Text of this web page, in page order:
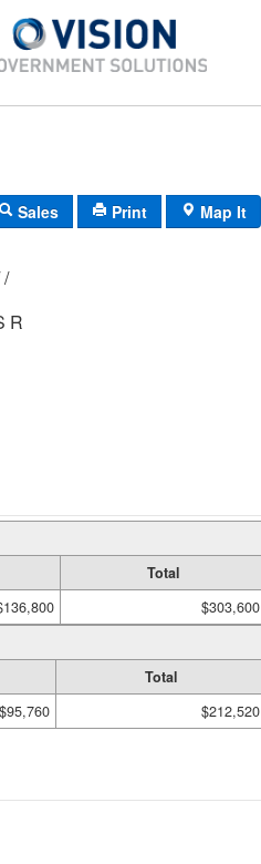
Sales Print Map It
D3/ 0271/ 60/ /
R
Total
$303,600
Total
$95,760 $212,520